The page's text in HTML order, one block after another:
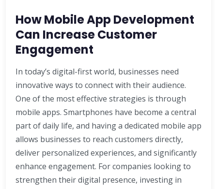
How Mobile App Development
Can Increase Customer
Engagement
In today’s digital-first world, businesses need
innovative ways to connect with their audience.
One of the most effective strategies is through
mobile apps. Smartphones have become a central
part of daily life, and having a dedicated mobile app
allows businesses to reach customers directly,
deliver personalized experiences, and significantly
enhance engagement. For companies looking to
strengthen their digital presence, investing in